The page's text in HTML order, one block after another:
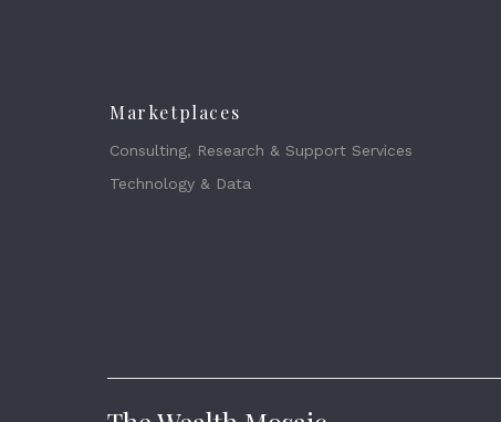
Marketplaces
Consulting, Research & Support Services
Technology & Data